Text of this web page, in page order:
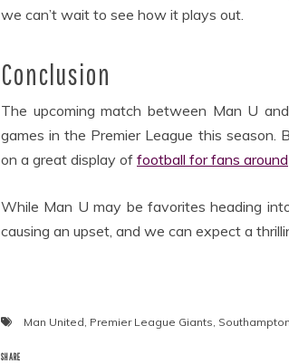
we can’t wait to see how it plays out.
Conclusion
The upcoming match between Man U
games in the Premier League this
on a great display of football for fans around
While Man U may be favorites heading
causing an upset, and we can expect a
Man United Premier League Giants Southampton
SHARE